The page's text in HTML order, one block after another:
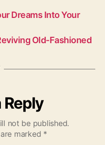
Dreams Into Your
Old-Fashioned
Reply
not be published.
marked *